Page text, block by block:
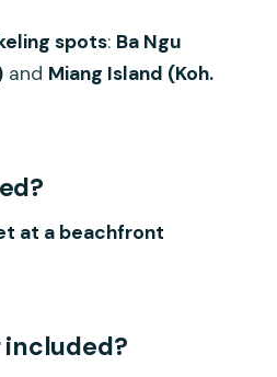
spots: Ba Ngu
and Miang Island (Koh.
at a beachfront
included?